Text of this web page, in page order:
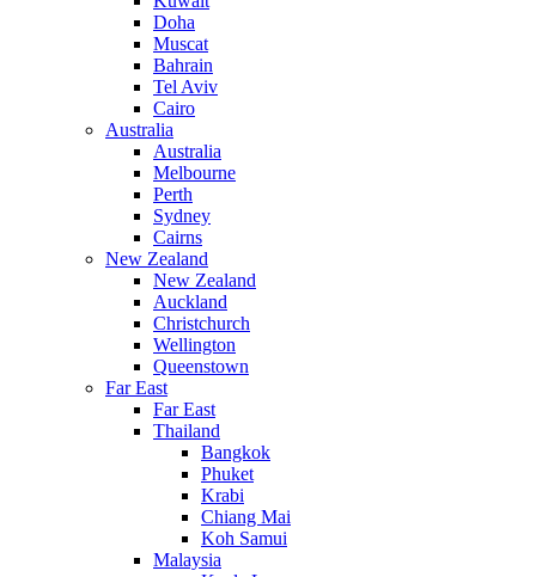
Doha
Muscat
Bahrain
Tel Aviv
Cairo
Australia
Australia
Melbourne
Perth
Sydney
Cairns
New Zealand
New Zealand
Auckland
Christchurch
Wellington
Queenstown
Far East
Far East
Thailand
Bangkok
Phuket
Krabi
Chiang Mai
Koh Samui
Malaysia